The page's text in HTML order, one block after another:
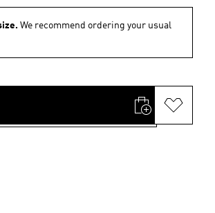
We recommend ordering your usual